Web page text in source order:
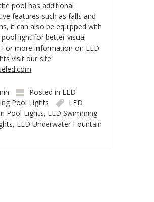
pool has additional
features such as falls and
it can also be equipped with
pool light for better visual
For more information on LED
visit our site:
Posted in LED
Pool Lights
LED
Pool Lights, LED Swimming
, LED Underwater Fountain